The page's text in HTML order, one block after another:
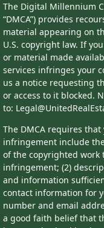
The Digital Millennium
“DMCA”) provides
material appearing on
U.S. copyright law. If
or material made
services infringes your
us a notice requesting
or access to it blocked.
to:
The DMCA requires
infringement include
of the copyrighted work
infringement; (2)
and information
contact information for
number and email
a good faith belief that